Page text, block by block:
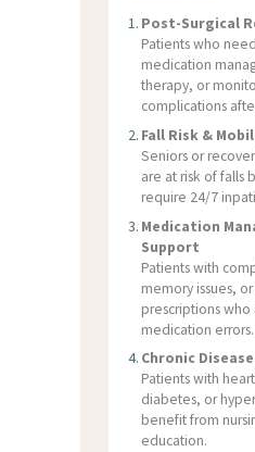
Post-Surgical
Patients who
medication
therapy, or
complications
Fall Risk &
Seniors or
are at risk of falls
require 24/7
Medication
Support
Patients with
memory issues,
prescriptions who
medication errors.
Chronic
Patients with
diabetes, or
benefit from
education.